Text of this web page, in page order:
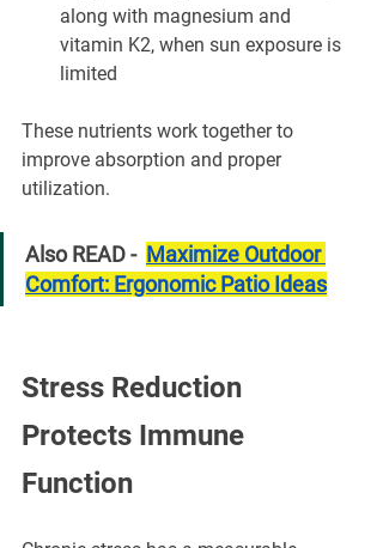
along with magnesium and
vitamin K2, when sun exposure is
limited
These nutrients work together to
improve absorption and proper
utilization.
Also READ - Maximize Outdoor
Comfort: Ergonomic Patio Ideas
Stress Reduction
Protects Immune
Function